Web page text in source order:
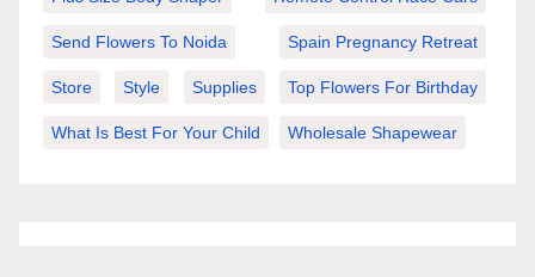
Send Flowers To Noida Spain Pregnancy Retreat
Store Style Supplies Top Flowers For Birthday
What Is Best For Your Child Wholesale Shapewear